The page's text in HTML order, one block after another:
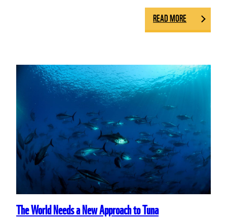
READ MORE
The World Needs a New Approach to Tuna